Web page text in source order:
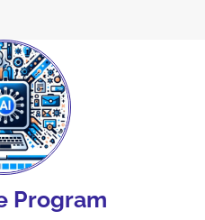
Program